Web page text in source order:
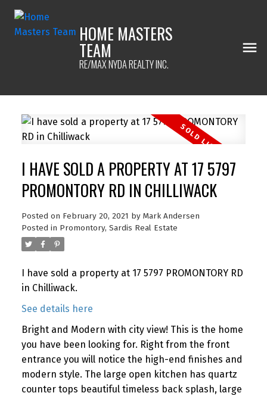
HOME MASTERS
TEAM
RE/MAX NYDA REALTY INC.
I HAVE SOLD A PROPERTY AT 17 5797
PROMONTORY RD IN CHILLIWACK
Posted on February 20, 2021 by Mark Andersen
Posted in Promontory, Sardis Real Estate
I have sold a property at 17 5797 PROMONTORY RD
in Chilliwack.
See details here
Bright and Modern with city view! This is the home
you have been looking for. Right from the front
entrance you will notice the high-end finishes and
modern style. The large open kitchen has quartz
counter tops beautiful timeless back splash, large